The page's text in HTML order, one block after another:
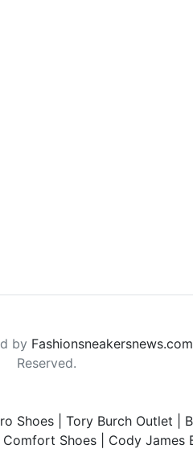
by Fashionsneakersnews.com
Reserved.
Shoes Tory Burch Outlet
Comfort Shoes Cody James